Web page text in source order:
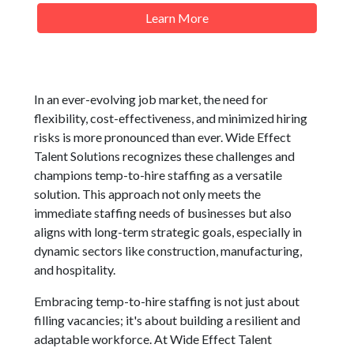
Learn More
In an ever-evolving job market, the need for
flexibility, cost-effectiveness, and minimized hiring
risks is more pronounced than ever. Wide Effect
Talent Solutions recognizes these challenges and
champions temp-to-hire staffing as a versatile
solution. This approach not only meets the
immediate staffing needs of businesses but also
aligns with long-term strategic goals, especially in
dynamic sectors like construction, manufacturing,
and hospitality.
Embracing temp-to-hire staffing is not just about
filling vacancies; it's about building a resilient and
adaptable workforce. At Wide Effect Talent